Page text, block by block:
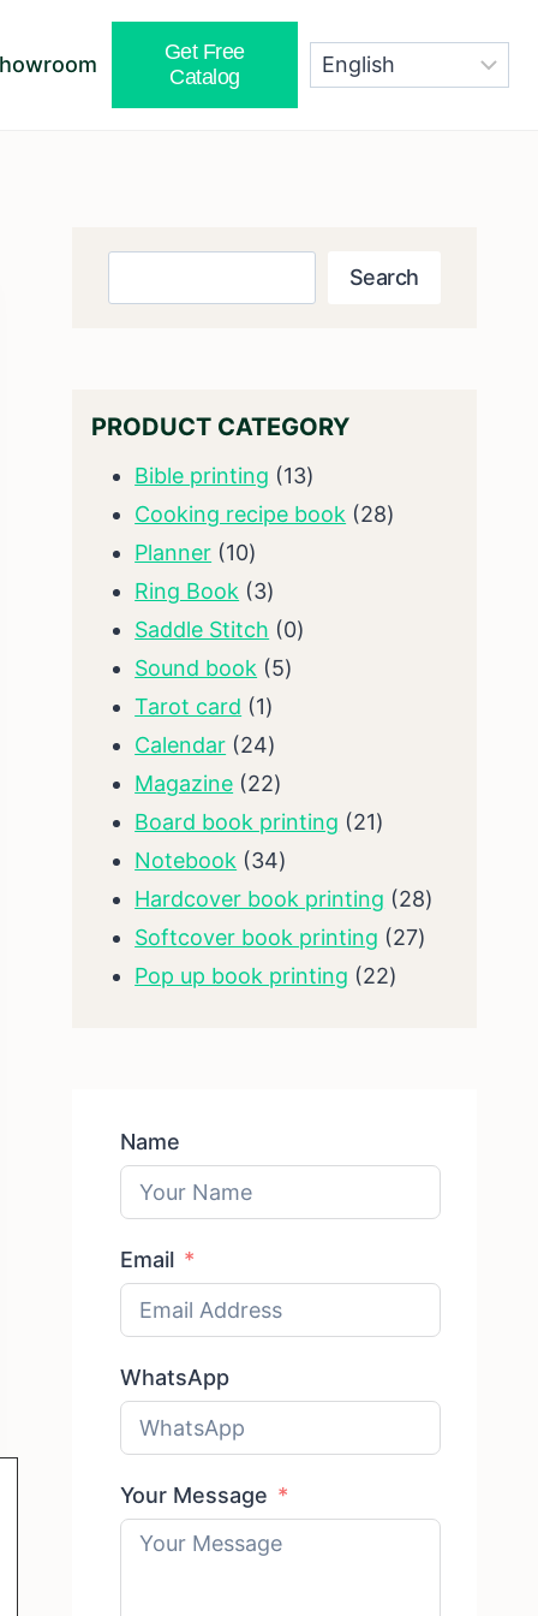
Get Free
Catalog
Search
PRODUCT CATEGORY
Bible printing 1313
products
Cooking recipe book 2828
Planner 1010
products
Ring Book 33
products
Saddle Stitch 00
Sound book 55
Tarot card 11
product
Calendar 2424
products
Magazine 2222
products
Board book printing 2121
Notebook 3434
products
Hardcover book printing 2828
Softcover book printing 2727
Pop up book printing 2222
Name
Email
WhatsApp
Your Message